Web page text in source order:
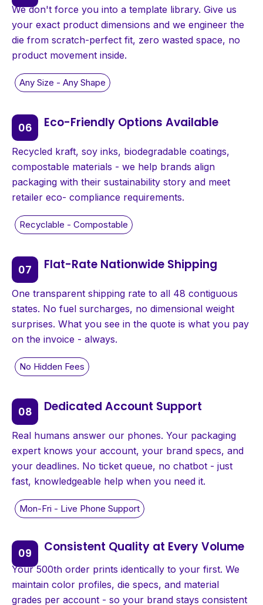
We don't force you into a template library. Give us
your exact product dimensions and we engineer the
die from scratch-perfect fit, zero wasted space, no
product movement inside.
Eco-Friendly Options Available
Recycled kraft, soy inks, biodegradable coatings,
compostable materials - we help brands align
packaging with their sustainability story and meet
retailer eco- compliance requirements.
Flat-Rate Nationwide Shipping
One transparent shipping rate to all 48 contiguous
states. No fuel surcharges, no dimensional weight
surprises. What you see in the quote is what you pay
on the invoice - always.
Dedicated Account Support
Real humans answer our phones. Your packaging
expert knows your account, your brand specs, and
your deadlines. No ticket queue, no chatbot - just
fast, knowledgeable help when you need it.
Consistent Quality at Every Volume
Your 500th order prints identically to your first. We
maintain color profiles, die specs, and material
grades per account - so your brand stays consistent